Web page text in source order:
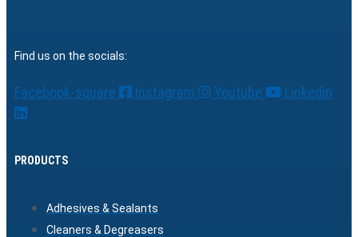
Find us on the socials:
Facebook-square Instagram Youtube Linkedin
PRODUCTS
Adhesives & Sealants
Cleaners & Degreasers